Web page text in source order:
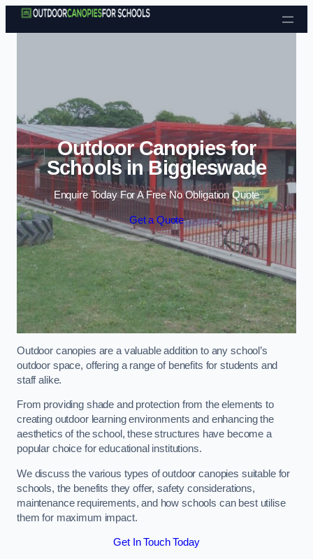
Skip to content
Outdoor Canopies for
Schools in Biggleswade
Enquire Today For A Free No Obligation Quote
Get a Quote
Outdoor canopies are a valuable addition to any school’s
outdoor space, offering a range of benefits for students and
staff alike.
From providing shade and protection from the elements to
creating outdoor learning environments and enhancing the
aesthetics of the school, these structures have become a
popular choice for educational institutions.
We discuss the various types of outdoor canopies suitable for
schools, the benefits they offer, safety considerations,
maintenance requirements, and how schools can best utilise
them for maximum impact.
Get In Touch Today